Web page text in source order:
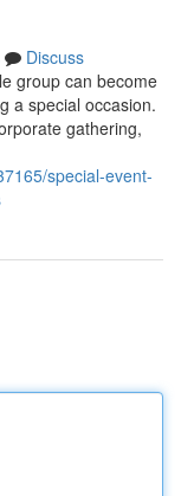
Discuss
group can become
a special occasion.
gathering,
special-event-